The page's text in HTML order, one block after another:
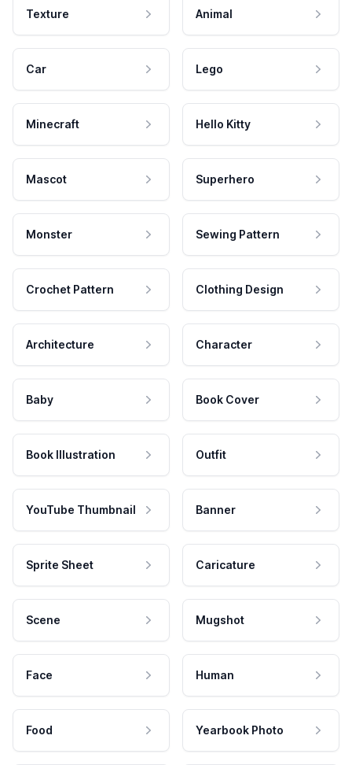
Texture Animal
Car Lego
Minecraft Hello Kitty
Mascot Superhero
Monster Sewing Pattern
Crochet Pattern Clothing Design
Architecture Character
Baby Book Cover
Book Illustration Outfit
YouTube Thumbnail Banner
Sprite Sheet Caricature
Scene Mugshot
Face Human
Food Yearbook Photo